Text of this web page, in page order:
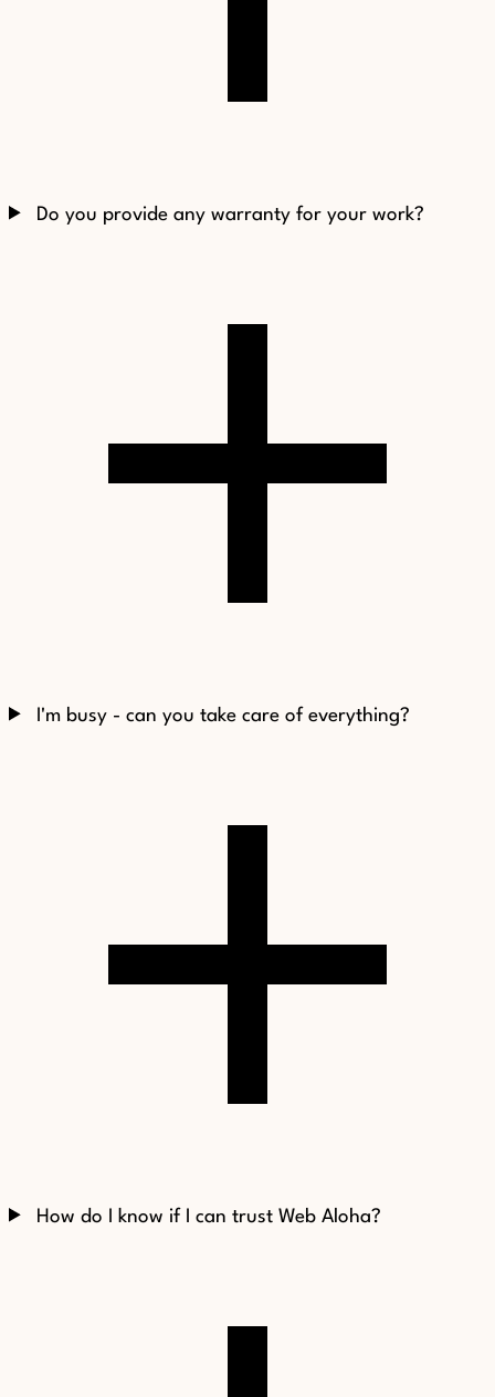
Do you provide any warranty for your work?
I'm busy - can you take care of everything?
How do I know if I can trust Web Aloha?